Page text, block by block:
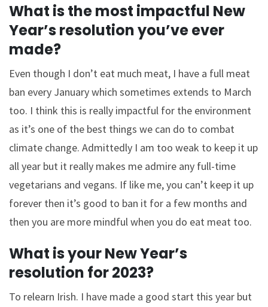
What is the most impactful New
Year’s resolution you’ve ever
made?
Even though I don’t eat much meat, I have a full meat
ban every January which sometimes extends to March
too. I think this is really impactful for the environment
as it’s one of the best things we can do to combat
climate change. Admittedly I am too weak to keep it up
all year but it really makes me admire any full-time
vegetarians and vegans. If like me, you can’t keep it up
forever then it’s good to ban it for a few months and
then you are more mindful when you do eat meat too.
What is your New Year’s
resolution for 2023?
To relearn Irish. I have made a good start this year but